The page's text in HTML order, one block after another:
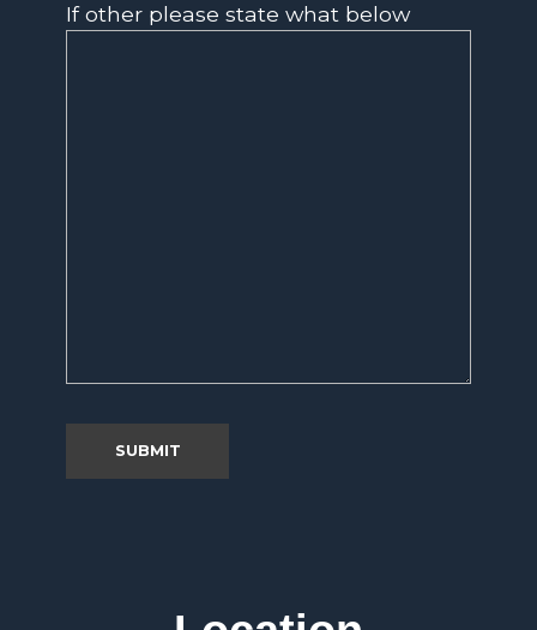
If other please state what below